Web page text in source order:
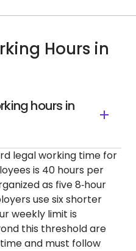
Hours in
hours in
legal working time for
is 40 hours per
as five 8‑hour
use six shorter
weekly limit is
this threshold are
and must follow